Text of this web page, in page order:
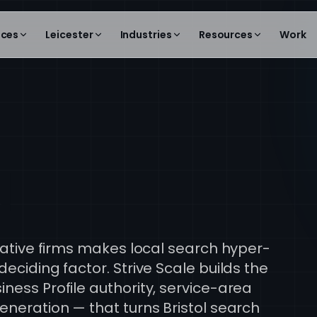
Leicester Industries Resources Work
firms makes local search hyper-
factor. Strive Scale builds the
Profile authority, service-area
— that turns Bristol search